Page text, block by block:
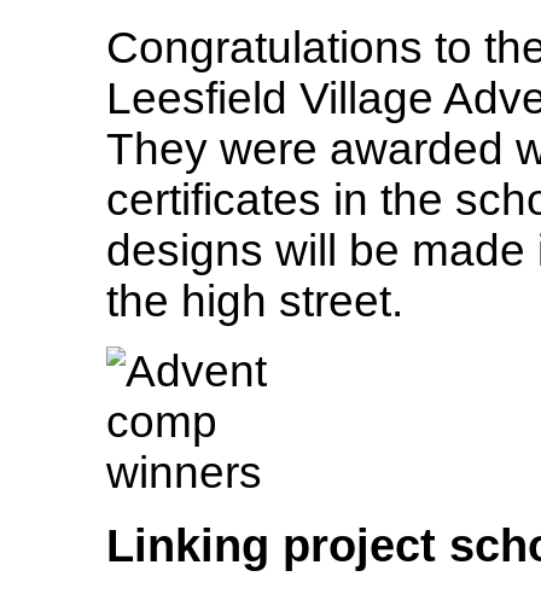
Congratulations to
Leesfield Village
They were awarded
certificates in the
designs will be
the high street.
Linking project